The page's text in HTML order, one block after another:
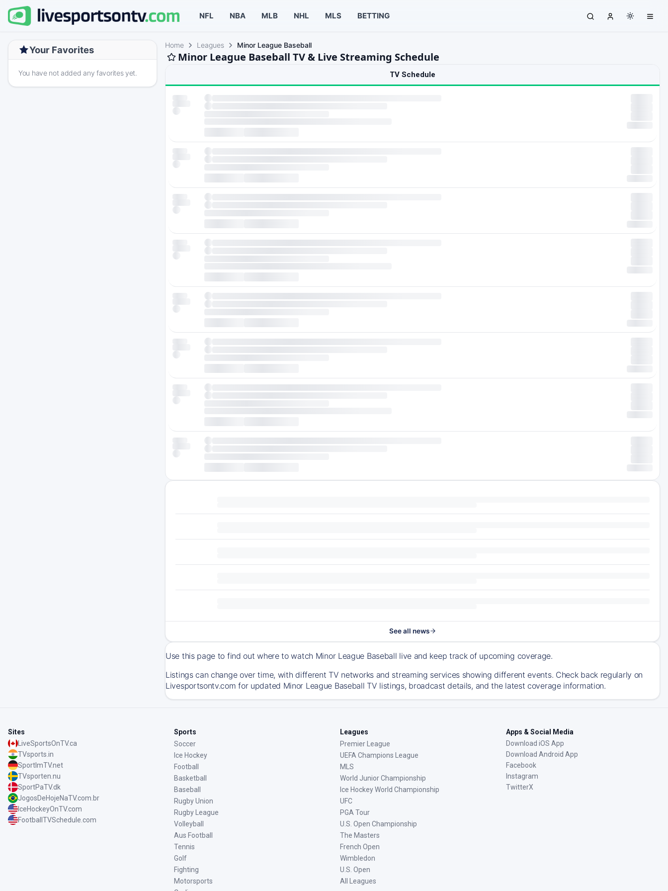
NFL NBA MLB NHL MLS BETTING
Your Favorites
You have not added any favorites yet.
Home Leagues Minor League Baseball
Minor League Baseball TV & Live Streaming Schedule
TV Schedule
See all news
Use this page to find out where to watch Minor League Baseball live and keep track of upcoming coverage.
Listings can change over time, with different TV networks and streaming services showing different events. Check back regularly on
Livesportsontv.com for updated Minor League Baseball TV listings, broadcast details, and the latest coverage information.
Sites
LiveSportsOnTV.ca
TVsports.in
SportImTV.net
TVsporten.nu
SportPaTV.dk
JogosDeHojeNaTV.com.br
IceHockeyOnTV.com
FootballTVSchedule.com
Sports
Soccer
Ice Hockey
Football
Basketball
Baseball
Rugby Union
Rugby League
Volleyball
Aus Football
Tennis
Golf
Fighting
Motorsports
Leagues
Premier League
UEFA Champions League
MLS
World Junior Championship
Ice Hockey World Championship
UFC
PGA Tour
U.S. Open Championship
The Masters
French Open
Wimbledon
U.S. Open
All Leagues
Apps & Social Media
Download iOS App
Download Android App
Facebook
Instagram
TwitterX